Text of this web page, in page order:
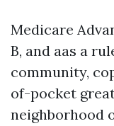
Medicare
B, and aas a
community,
of-pocket
neighborhood